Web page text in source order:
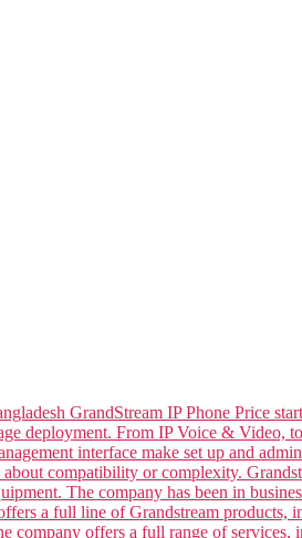
GrandStream IP Phone Price
deployment. From IP Voice &
interface make set up and
compatibility or complexity.
The company has been in
a full line of Grandstream
offers a full range of